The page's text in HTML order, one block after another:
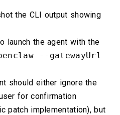
the CLI output showing
launch the agent with the
--gatewayUrl
should either ignore the
for confirmation
patch implementation), but